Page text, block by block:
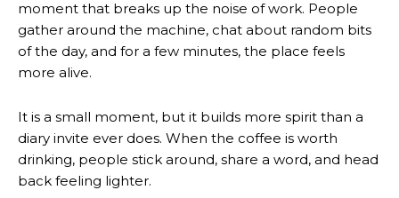
moment that breaks up the noise of work. People
gather around the machine, chat about random bits
of the day, and for a few minutes, the place feels
more alive.
It is a small moment, but it builds more spirit than a
diary invite ever does. When the coffee is worth
drinking, people stick around, share a word, and head
back feeling lighter.